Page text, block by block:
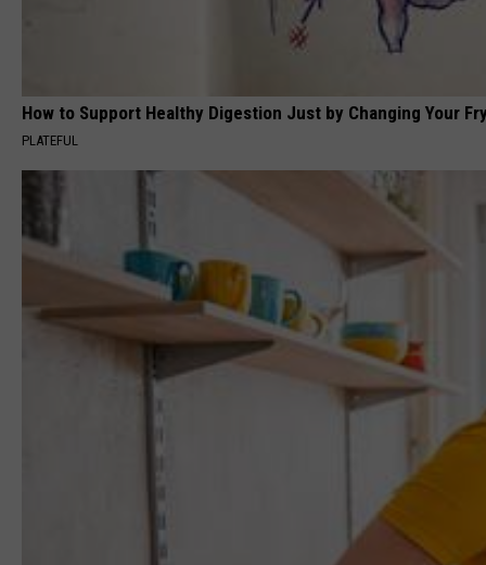
How to Support Healthy Digestion Just by Changing Your
PLATEFUL